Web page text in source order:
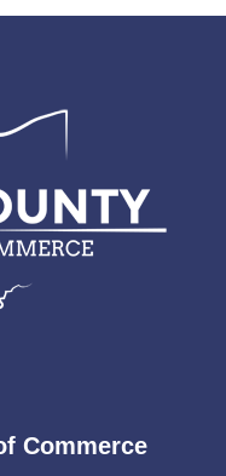
Commerce